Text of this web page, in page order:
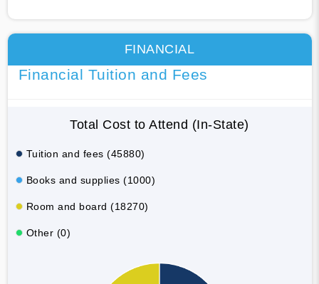
FINANCIAL
Financial Tuition and Fees
Total Cost to Attend (In-State)
Tuition and fees (45880)
Books and supplies (1000)
Room and board (18270)
Other (0)